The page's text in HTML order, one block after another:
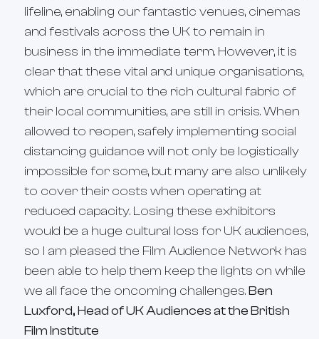
lifeline, enabling our fantastic venues, cinemas
and festivals across the UK to remain in
business in the immediate term. However, it is
clear that these vital and unique organisations,
which are crucial to the rich cultural fabric of
their local communities, are still in crisis. When
allowed to reopen, safely implementing social
distancing guidance will not only be logistically
impossible for some, but many are also unlikely
to cover their costs when operating at
reduced capacity. Losing these exhibitors
would be a huge cultural loss for UK audiences,
so I am pleased the Film Audience Network has
been able to help them keep the lights on while
we all face the oncoming challenges.Ben
Luxford, Head of UK Audiences at the British
Film Institute